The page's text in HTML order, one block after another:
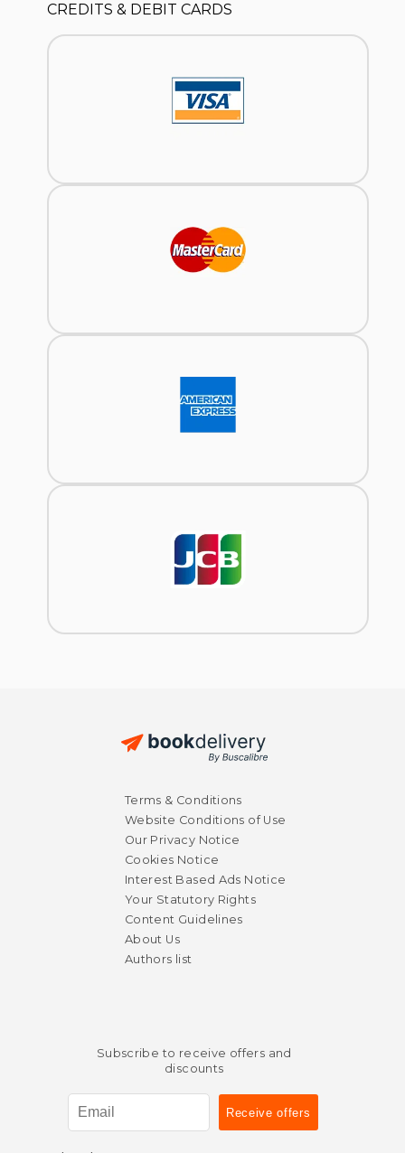
CREDITS & DEBIT CARDS
Terms & Conditions
Website Conditions of Use
Our Privacy Notice
Cookies Notice
Interest Based Ads Notice
Your Statutory Rights
Content Guidelines
About Us
Authors list
Subscribe to receive offers and
discounts